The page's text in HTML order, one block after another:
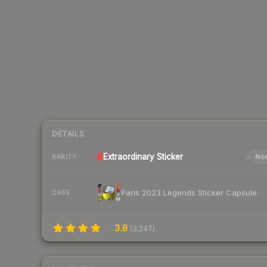
DETAILS
RARITY Extraordinary Sticker
CASE Paris 2023 Legends Sticker Capsule
3.8 (3,247)